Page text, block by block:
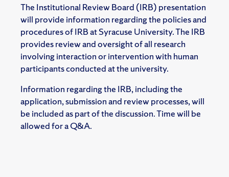
The Institutional Review Board (IRB) presentation
will provide information regardingthe policies and
procedures of IRB at Syracuse University. The IRB
provides review and oversight of all research
involving interaction or intervention with human
participants conducted at the university.
Information regarding the IRB, including the
application, submission and review processes, will
be included as part of the discussion. Time will be
allowed for a Q&A.